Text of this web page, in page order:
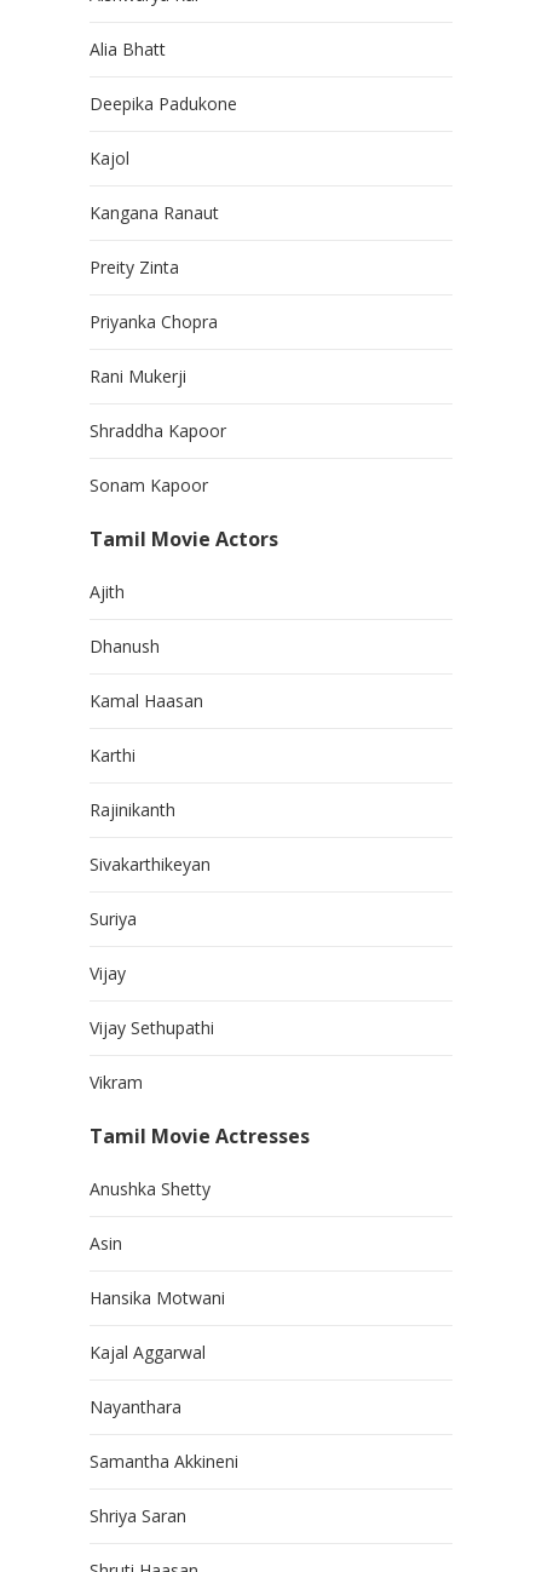
Alia Bhatt
Deepika Padukone
Kajol
Kangana Ranaut
Preity Zinta
Priyanka Chopra
Rani Mukerji
Shraddha Kapoor
Sonam Kapoor
Tamil Movie Actors
Ajith
Dhanush
Kamal Haasan
Karthi
Rajinikanth
Sivakarthikeyan
Suriya
Vijay
Vijay Sethupathi
Vikram
Tamil Movie Actresses
Anushka Shetty
Asin
Hansika Motwani
Kajal Aggarwal
Nayanthara
Samantha Akkineni
Shriya Saran